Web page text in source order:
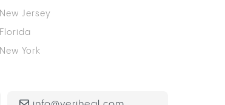
New Jersey
Florida
New York